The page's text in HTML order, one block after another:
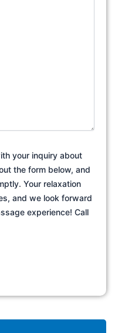
your inquiry about
the form below, and
Your relaxation
and we look forward
experience! Call